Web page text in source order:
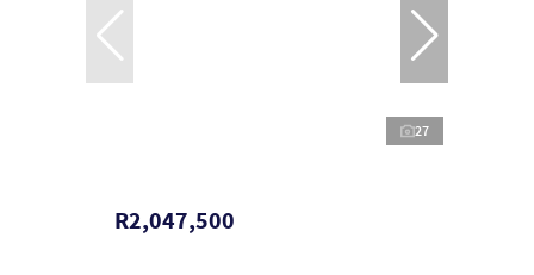
27
R2,047,500